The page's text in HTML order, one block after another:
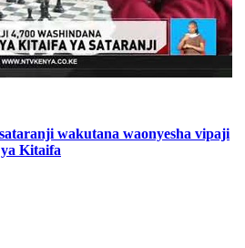
wakutana waonyesha vipaji
Kitaifa